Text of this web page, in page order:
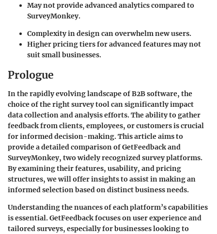
May not provide advanced analytics compared to
SurveyMonkey.
Complexity in design can overwhelm new users.
Higher pricing tiers for advanced features may not
suit small businesses.
Prologue
In the rapidly evolving landscape of B2B software, the
choice of the right survey tool can significantly impact
data collection and analysis efforts. The ability to gather
feedback from clients, employees, or customers is crucial
for informed decision-making. This article aims to
provide a detailed comparison of GetFeedback and
SurveyMonkey, two widely recognized survey platforms.
By examining their features, usability, and pricing
structures, we will offer insights to assist in making an
informed selection based on distinct business needs.
Understanding the nuances of each platform’s capabilities
is essential.GetFeedbackfocuses on user experience and
tailored surveys, especially for businesses looking to